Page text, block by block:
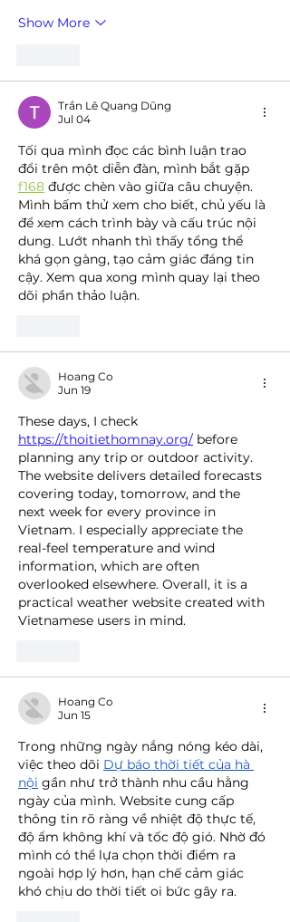
Show More
Trần Lê Quang Dũng
Jul 04
Tối qua mình đọc các bình luận trao
đổi trên một diễn đàn, mình bắt gặp
f168 được chèn vào giữa câu chuyện.
Mình bấm thử xem cho biết, chủ yếu là
để xem cách trình bày và cấu trúc nội
dung. Lướt nhanh thì thấy tổng thể
khá gọn gàng, tạo cảm giác đáng tin
cậy. Xem qua xong mình quay lại theo
dõi phần thảo luận.
Hoang Co
Jun 19
These days, I check
https://thoitiethomnay.org/ before
planning any trip or outdoor activity.
The website delivers detailed forecasts
covering today, tomorrow, and the
next week for every province in
Vietnam. I especially appreciate the
real-feel temperature and wind
information, which are often
overlooked elsewhere. Overall, it is a
practical weather website created with
Vietnamese users in mind.
Hoang Co
Jun 15
Trong những ngày nắng nóng kéo dài,
việc theo dõi Dự báo thời tiết của hà
nội gần như trở thành nhu cầu hằng
ngày của mình. Website cung cấp
thông tin rõ ràng về nhiệt độ thực tế,
độ ẩm không khí và tốc độ gió. Nhờ đó
mình có thể lựa chọn thời điểm ra
ngoài hợp lý hơn, hạn chế cảm giác
khó chịu do thời tiết oi bức gây ra.